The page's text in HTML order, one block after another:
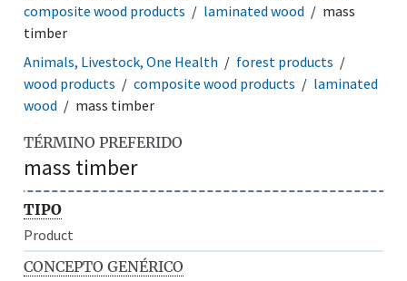
composite wood products
laminated wood
mass
timber
Animals, Livestock, One Health
forest products
wood products
composite wood products
laminated
wood
mass timber
TÉRMINO PREFERIDO
mass timber
TIPO
Product
CONCEPTO GENÉRICO